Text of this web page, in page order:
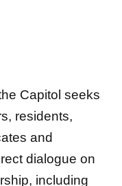
Capitol seeks
residents,
and
dialogue on
including